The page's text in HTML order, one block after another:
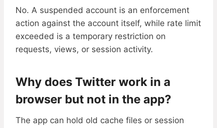
No. A suspended account is an enforcement
action against the account itself, while rate limit
exceeded is a temporary restriction on
requests, views, or session activity.
Why does Twitter work in a
browser but not in the app?
The app can hold old cache files or session